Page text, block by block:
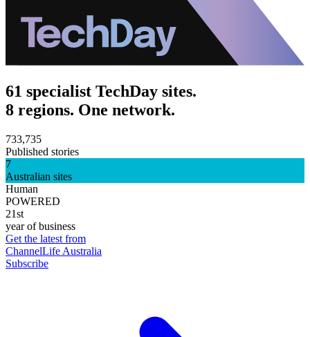
61 specialist TechDay sites.
8 regions. One network.
733,735
Published stories
7
Australian sites
Human
POWERED
21st
year of business
Get the latest from
ChannelLife Australia
Subscribe